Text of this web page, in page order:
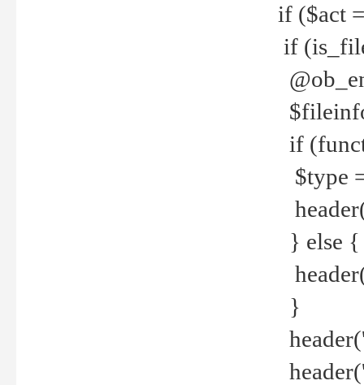
if ($act
if
if
$type
} else {
}